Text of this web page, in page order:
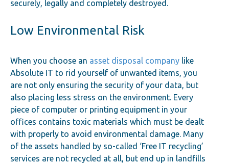
securely, legally and completely destroyed.
Low Environmental Risk
When you choose an asset disposal company like
Absolute IT to rid yourself of unwanted items, you
are not only ensuring the security of your data, but
also placing less stress on the environment. Every
piece of computer or printing equipment in your
offices contains toxic materials which must be dealt
with properly to avoid environmental damage. Many
of the assets handled by so-called ‘Free IT recycling’
services are not recycled at all, but end up in landfills